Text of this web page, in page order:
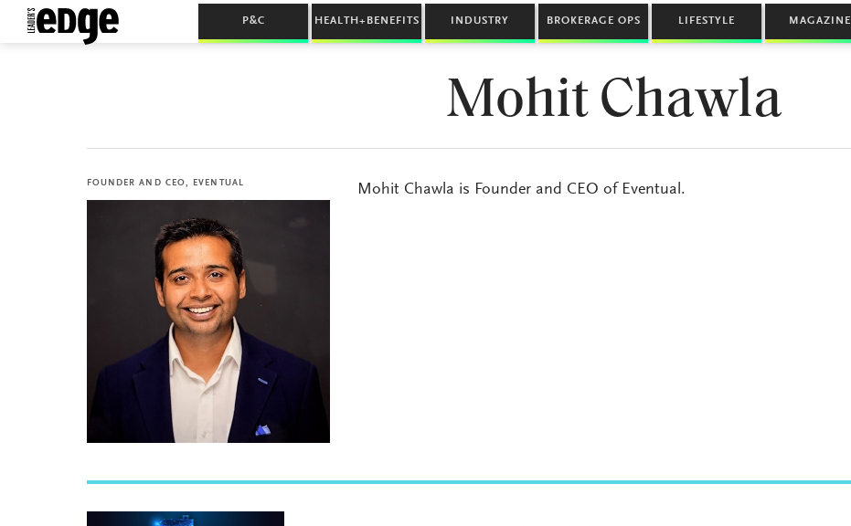
P&C HEALTH+BENEFITS INDUSTRY BROKERAGE OPS LIFESTYLE MAGAZINE
Mohit Chawla
FOUNDER AND CEO, EVENTUAL Mohit Chawla is Founder and CEO of Eventual.